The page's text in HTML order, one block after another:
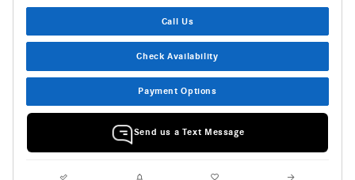
Call Us
Check Availability
Payment Options
Send us a Text Message